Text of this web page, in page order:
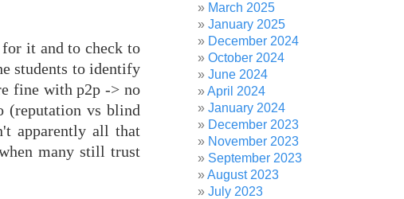
it and to check to
students to identify
fine with p2p -> no
(reputation vs blind
apparently all that
many still trust
March 2025
January 2025
December 2024
October 2024
June 2024
April 2024
January 2024
December 2023
November 2023
September 2023
August 2023
July 2023